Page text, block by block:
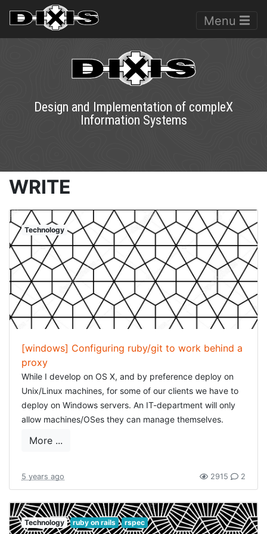
Menu
Design and Implementation of compleX
Information Systems
WRITE
Technology
[windows] Configuring ruby/git to work behind a
proxy
While I develop on OS X, and by preference deploy on
Unix/Linux machines, for some of our clients we have to
deploy on Windows servers. An IT-department will only
allow machines/OSes they can manage themselves.
can be worked around perfectly.
One of this those "difficulties" is configuring a proxy. In
Internet Explorer/IE Edge, editing the connection details
and adding/configuring the proxy (I find this completely
baffling, did Microsoft not get some kind of anti-trust
More ...
5 years ago 2915 2
Technology ruby on rails rspec